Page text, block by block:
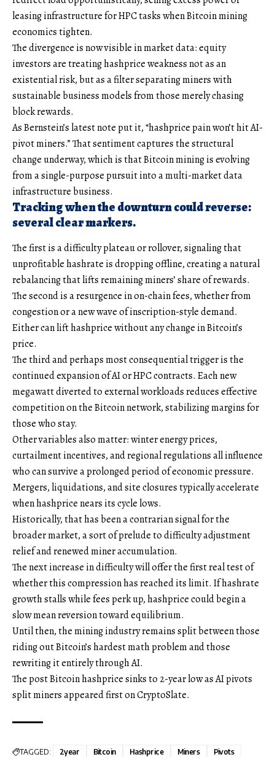
leasing infrastructure for HPC tasks when Bitcoin mining
economics tighten.
The divergence is now visible in market data: equity
investors are treating hashprice weakness not as an
existential risk, but as a filter separating miners with
sustainable business models from those merely chasing
block rewards.
As Bernstein’s latest note put it, “hashprice pain won’t hit AI-
pivot miners.” That sentiment captures the structural
change underway, which is that Bitcoin mining is evolving
from a single-purpose pursuit into a multi-market data
infrastructure business.
Tracking when the downturn could reverse:
several clear markers.
The first is a difficulty plateau or rollover, signaling that
unprofitable hashrate is dropping offline, creating a natural
rebalancing that lifts remaining miners’ share of rewards.
The second is a resurgence in on-chain fees, whether from
congestion or a new wave of inscription-style demand.
Either can lift hashprice without any change in Bitcoin’s
price.
The third and perhaps most consequential trigger is the
continued expansion of AI or HPC contracts. Each new
megawatt diverted to external workloads reduces effective
competition on the Bitcoin network, stabilizing margins for
those who stay.
Other variables also matter: winter energy prices,
curtailment incentives, and regional regulations all influence
who can survive a prolonged period of economic pressure.
Mergers, liquidations, and site closures typically accelerate
when hashprice nears its cycle lows.
Historically, that has been a contrarian signal for the
broader market, a sort of prelude to difficulty adjustment
relief and renewed miner accumulation.
The next increase in difficulty will offer the first real test of
whether this compression has reached its limit. If hashrate
growth stalls while fees perk up, hashprice could begin a
slow mean reversion toward equilibrium.
Until then, the mining industry remains split between those
riding out Bitcoin’s hardest math problem and those
rewriting it entirely through AI.
The post Bitcoin hashprice sinks to 2-year low as AI pivots
split miners appeared first on CryptoSlate.
TAGGED: 2year Bitcoin Hashprice Miners
Pivots